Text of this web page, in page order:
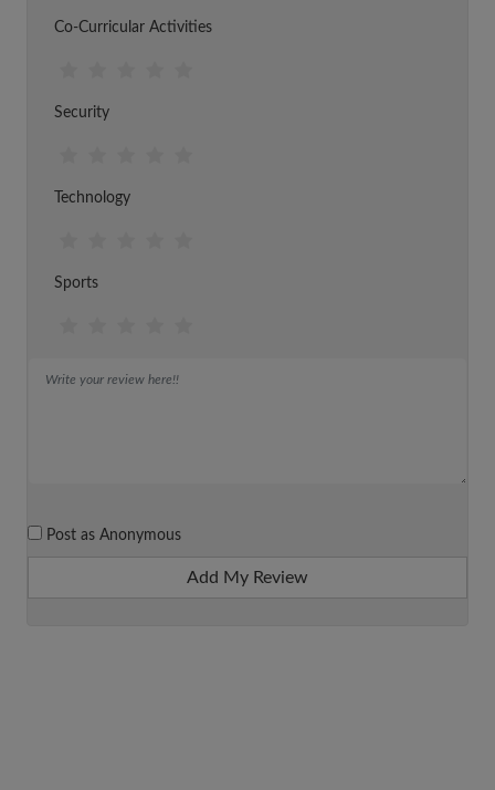
Co-Curricular Activities
Security
Technology
Sports
Post as Anonymous
Add My Review